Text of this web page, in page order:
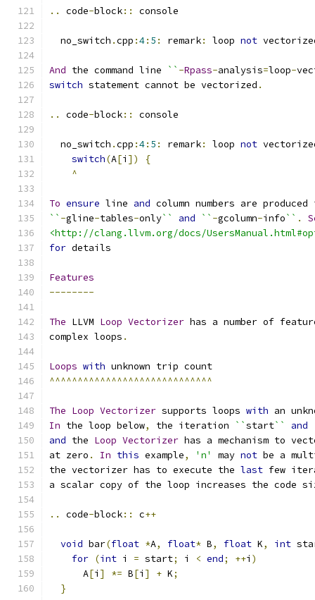
.. code-block:: console
  no_switch
.cpp :4: 5 : remark: loop not
And the command line `` -Rpass-analysis=loop-
switch statement cannot be vectorized .
.. code-block:: console
  no_switch
.cpp :4: 5 : remark: loop not
switch(A[i ])
{
^
To ensure line and column numbers are
`` -gline-tables-only`` and `` -gcolumn-info`` .
<http://clang.llvm.org/docs/
for details
Features
--------
The LLVM Loop Vectorizer has a number of
complex loops .
Loops with unknown trip count
^^^^^^^^^^^^^^^^^^^^^^^^^^^^^
The Loop Vectorizer supports loops with an
In the loop below, the iteration ``start`` and
and the Loop Vectorizer has a mechanism to
at zero . In this example, 'n' may not be a
the vectorizer has to execute the last few
a scalar copy of the loop increases the code
.. code-block:: c++
void bar(float *A, float* B, float K, int
for (int i = start; i < end; ++i )
      A
[i ] *= B[i ] + K;
}